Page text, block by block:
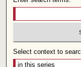
Select context to